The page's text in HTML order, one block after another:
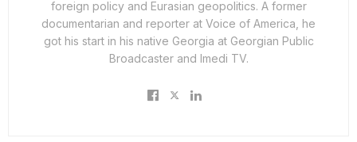
foreign policy and Eurasian geopolitics. A former
documentarian and reporter at Voice of America, he
got his start in his native Georgia at Georgian Public
Broadcaster and Imedi TV.